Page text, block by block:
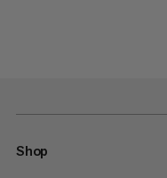
Shop